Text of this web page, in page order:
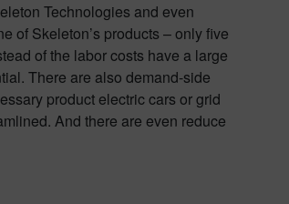
Technologies and even
of Skeleton’s products – only five
of the labor costs have a large
There are also demand-side
product electric cars or grid
And there are even reduce